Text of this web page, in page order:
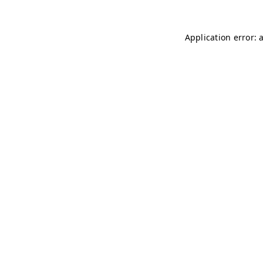
Application error: